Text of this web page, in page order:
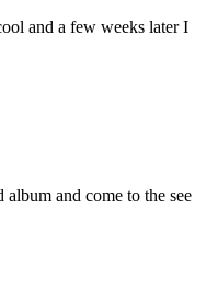
and a few weeks later I
and come to the see